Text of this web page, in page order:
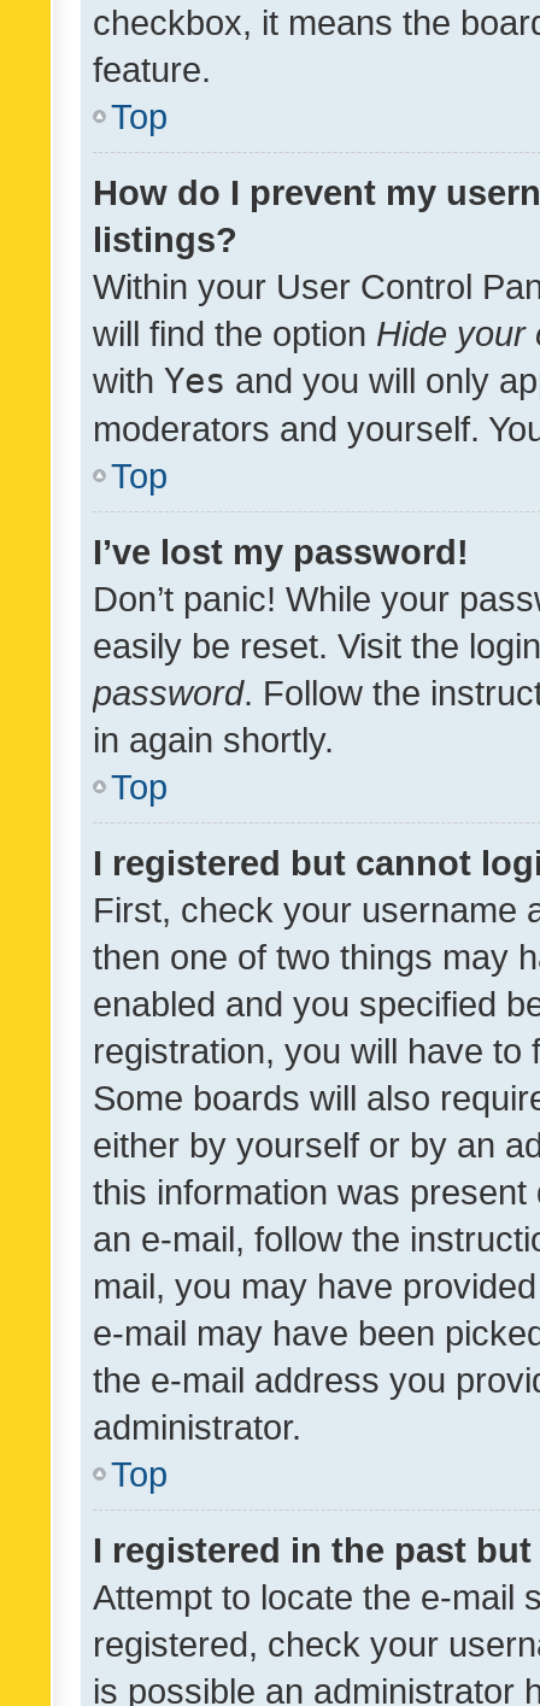
checkbox, it means the
feature.
Top
How do I prevent my
listings?
Within your User Control
will find the option Hide your
with Yes and you will only
moderators and yourself.
Top
I’ve lost my password!
Don’t panic! While your
easily be reset. Visit the
password. Follow the
in again shortly.
Top
I registered but cannot
First, check your username
then one of two things may
enabled and you specified
registration, you will have
Some boards will also
either by yourself or by an
this information was
an e-mail, follow the
mail, you may have
e-mail may have been
the e-mail address you
administrator.
Top
I registered in the past
Attempt to locate the e-mail
registered, check your
is possible an administrator